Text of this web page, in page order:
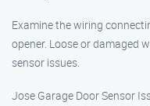
Examine the wiring
opener. Loose or damaged
sensor issues.
Jose Garage Door Sensor